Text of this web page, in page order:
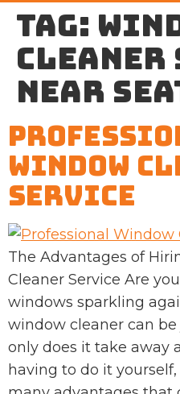
Tag:
cleaner
near
Window
Service
The Advantages of
Cleaner Service Are
windows sparkling
window cleaner can
only does it take away
having to do it